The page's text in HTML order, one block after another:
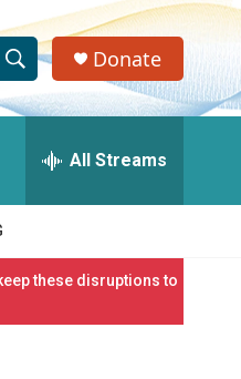
S
h
w
S
Donate
All Streams
these disruptions to